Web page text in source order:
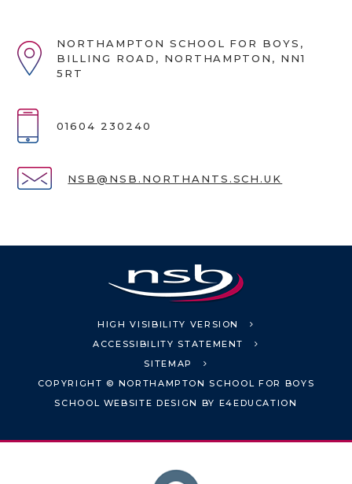
NORTHAMPTON SCHOOL FOR BOYS,
BILLING ROAD, NORTHAMPTON, NN1
5RT
01604 230240
NSB@NSB.NORTHANTS.SCH.UK
HIGH VISIBILITY VERSION
ACCESSIBILITY STATEMENT
SITEMAP
COPYRIGHT © NORTHAMPTON SCHOOL FOR BOYS
SCHOOL WEBSITE DESIGN BY E4EDUCATION